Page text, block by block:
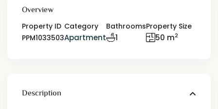
Overview
Property ID
PPM1033503
Category
Apartment
Bathrooms
1
Property Size
50 m2
Description